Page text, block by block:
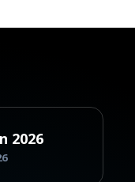
2026